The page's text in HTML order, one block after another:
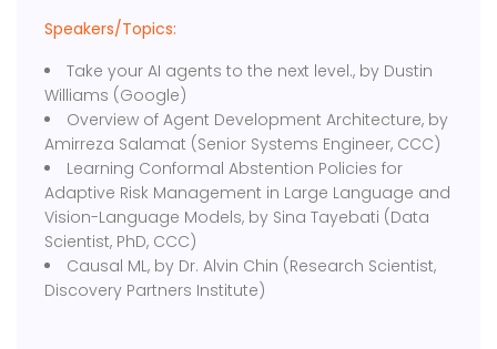
Speakers/Topics:
Take your AI agents to the next level., by Dustin
Williams (Google)
Overview of Agent Development Architecture, by
Amirreza Salamat (Senior Systems Engineer, CCC)
Learning Conformal Abstention Policies for
Adaptive Risk Management in Large Language and
Vision-Language Models, by Sina Tayebati (Data
Scientist, PhD, CCC)
Causal ML, by Dr. Alvin Chin (Research Scientist,
Discovery Partners Institute)